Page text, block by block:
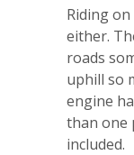
Riding
either.
roads
uphill so
engine
than one
included.